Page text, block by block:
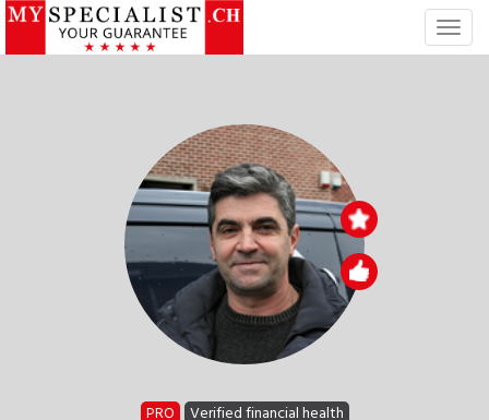
T
o
PRO
Verified financial health